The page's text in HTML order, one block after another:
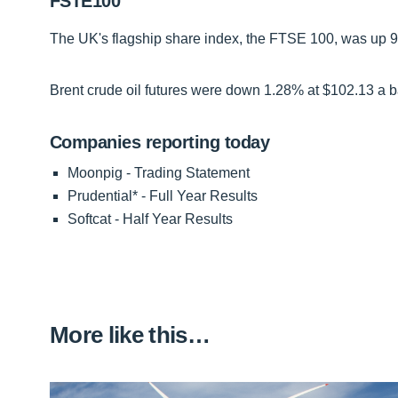
The UK's flagship share index, the FTSE 100, was up
Brent crude oil futures were down 1.28% at $102.13 a
Companies reporting today
Moonpig - Trading Statement
Prudential* - Full Year Results
Softcat - Half Year Results
More like this…